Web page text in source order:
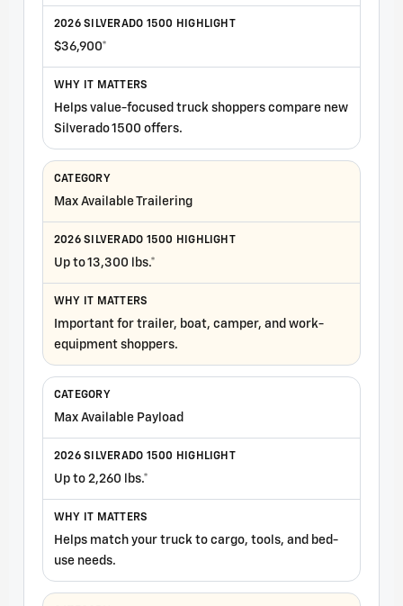
$36,900*
Helps value-focused truck shoppers compare new
Silverado 1500 offers.
Max Available Trailering
Up to 13,300 lbs.*
Important for trailer, boat, camper, and work-
equipment shoppers.
Max Available Payload
Up to 2,260 lbs.*
Helps match your truck to cargo, tools, and bed-
use needs.